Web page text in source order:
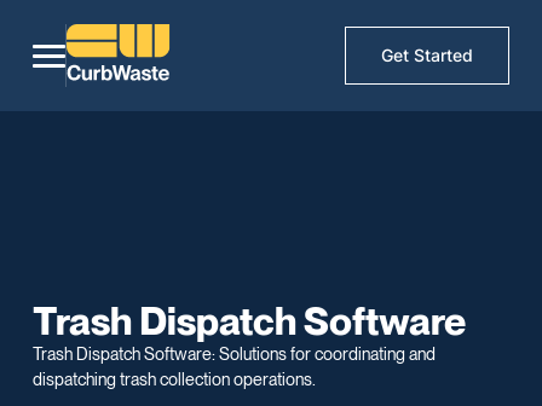
Get Started
Trash Dispatch Software
Trash Dispatch Software: Solutions for coordinating and
dispatching trash collection operations.